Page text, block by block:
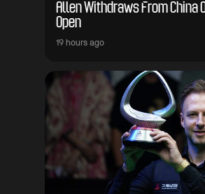
Allen Withdraws From China
Open
19 hours ago